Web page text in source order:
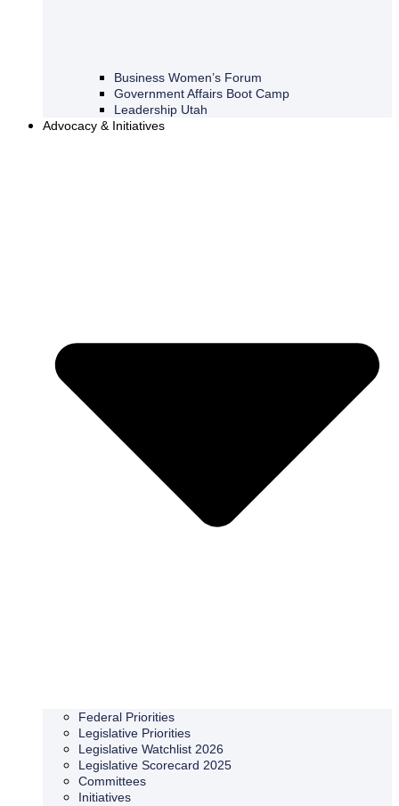
Business Women’s Forum
Government Affairs Boot Camp
Leadership Utah
Advocacy & Initiatives
Federal Priorities
Legislative Priorities
Legislative Watchlist 2026
Legislative Scorecard 2025
Committees
Initiatives